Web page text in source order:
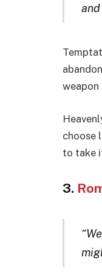
weapon
choose
to take
3.